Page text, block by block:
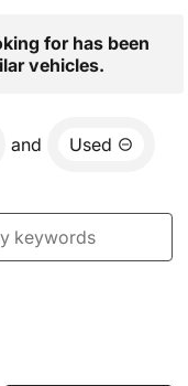
for has been
vehicles.
and Used